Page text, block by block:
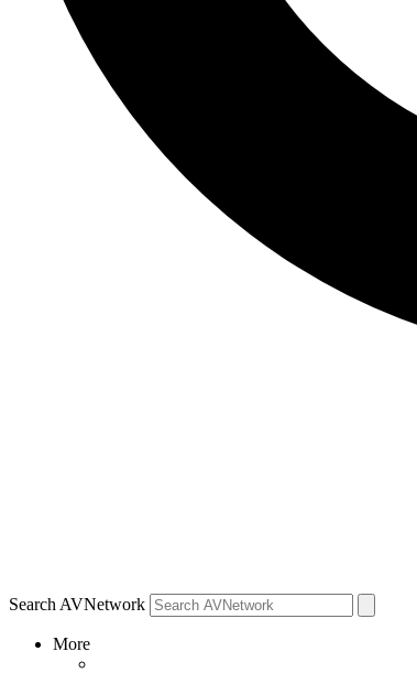
Search AVNetwork
More